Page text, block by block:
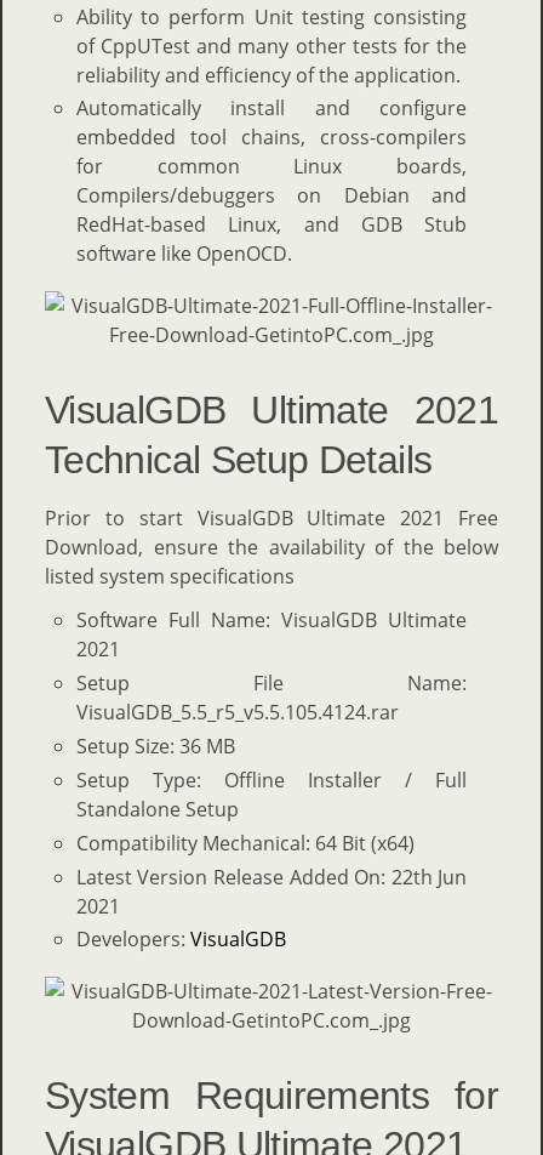
Ability to perform Unit testing consisting
of CppUTest and many other tests for the
reliability and efficiency of the application.
Automatically install and configure
embedded tool chains, cross-compilers
for common Linux boards,
Compilers/debuggers on Debian and
RedHat-based Linux, and GDB Stub
software like OpenOCD.
VisualGDB Ultimate 2021
Technical Setup Details
Prior to start VisualGDB Ultimate 2021 Free
Download, ensure the availability of the below
listed system specifications
Software Full Name: VisualGDB Ultimate
2021
Setup File Name:
VisualGDB_5.5_r5_v5.5.105.4124.rar
Setup Size: 36 MB
Setup Type: Offline Installer / Full
Standalone Setup
Compatibility Mechanical: 64 Bit (x64)
Latest Version Release Added On: 22th Jun
2021
Developers: VisualGDB
System Requirements for
VisualGDB Ultimate 2021